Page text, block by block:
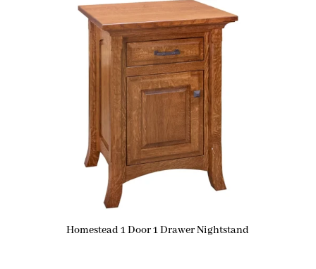
Homestead 1 Door 1 Drawer Nightstand